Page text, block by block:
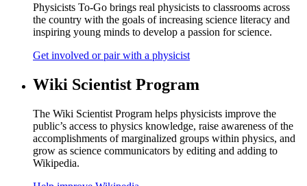
Physicists To-Go brings real physicists to classrooms across
the country with the goals of increasing science literacy and
inspiring young minds to develop a passion for science.
Get involved or pair with a physicist
Wiki Scientist Program
The Wiki Scientist Program helps physicists improve the
public’s access to physics knowledge, raise awareness of the
accomplishments of marginalized groups within physics, and
grow as science communicators by editing and adding to
Wikipedia.